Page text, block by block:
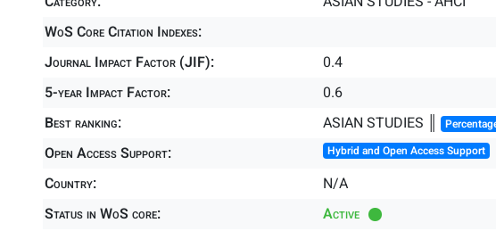
WoS Core Citation Indexes:
Journal Impact Factor (JIF):
0.4
5-year Impact Factor:
0.6
Best ranking:
ASIAN STUDIES ║
Open Access Support: Hybrid and Open Access Support
Country:
N/A
Status in WoS core:
Active